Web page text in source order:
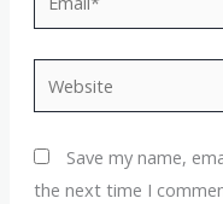
Save my name,
the next time I